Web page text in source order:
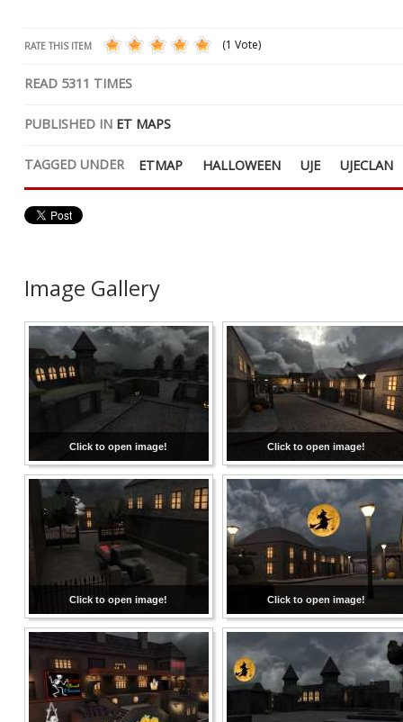
RATE THIS ITEM (1 Vote)
READ 5311 TIMES
PUBLISHED IN ET MAPS
TAGGED UNDER ETMAP HALLOWEEN UJE UJECLAN
Image Gallery
Click to open image! Click to open image!
Click to open image! Click to open image!